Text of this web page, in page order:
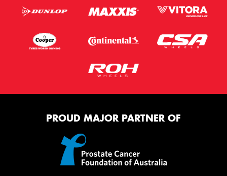
PROUD MAJOR PARTNER OF